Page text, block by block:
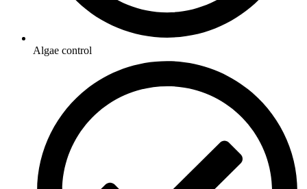
Algae control